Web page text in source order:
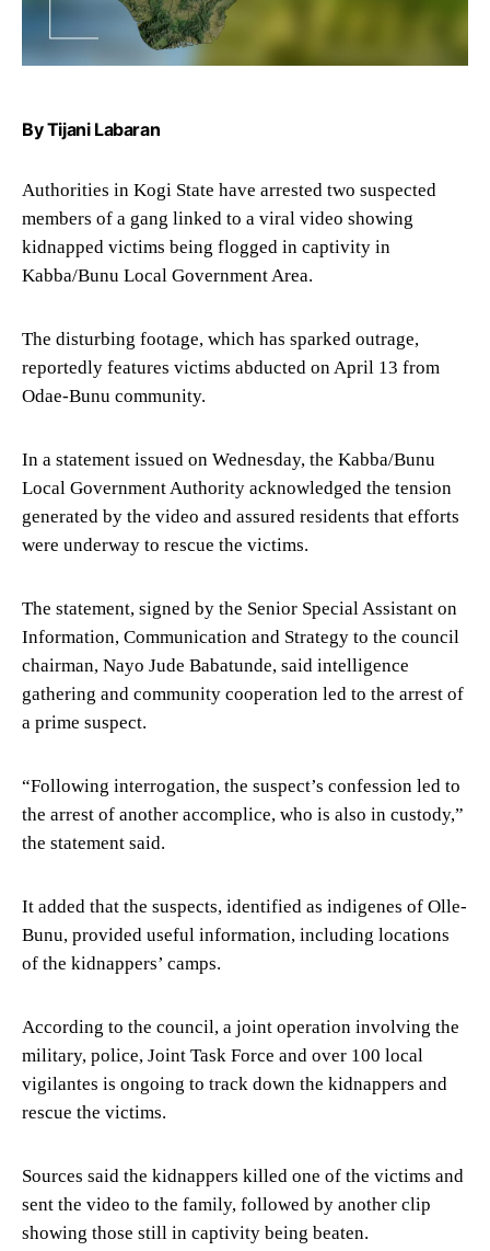
By Tijani Labaran
Authorities in Kogi State have arrested two suspected
members of a gang linked to a viral video showing
kidnapped victims being flogged in captivity in
Kabba/Bunu Local Government Area.
The disturbing footage, which has sparked outrage,
reportedly features victims abducted on April 13 from
Odae-Bunu community.
In a statement issued on Wednesday, the Kabba/Bunu
Local Government Authority acknowledged the tension
generated by the video and assured residents that efforts
were underway to rescue the victims.
The statement, signed by the Senior Special Assistant on
Information, Communication and Strategy to the council
chairman, Nayo Jude Babatunde, said intelligence
gathering and community cooperation led to the arrest of
a prime suspect.
“Following interrogation, the suspect’s confession led to
the arrest of another accomplice, who is also in custody,”
the statement said.
It added that the suspects, identified as indigenes of Olle-
Bunu, provided useful information, including locations
of the kidnappers’ camps.
According to the council, a joint operation involving the
military, police, Joint Task Force and over 100 local
vigilantes is ongoing to track down the kidnappers and
rescue the victims.
Sources said the kidnappers killed one of the victims and
sent the video to the family, followed by another clip
showing those still in captivity being beaten.